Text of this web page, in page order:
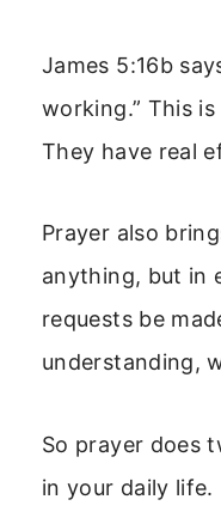
James 5:16b
working.” This
They have real
Prayer also
anything, but in
requests be
understanding,
So prayer does
in your daily life.